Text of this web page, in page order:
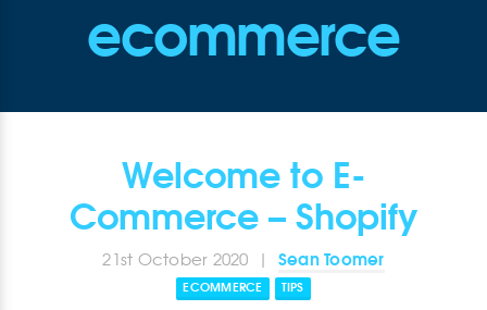
ecommerce
Welcome to E-
Commerce – Shopify
21st October 2020 | Sean Toomer
ECOMMERCE TIPS